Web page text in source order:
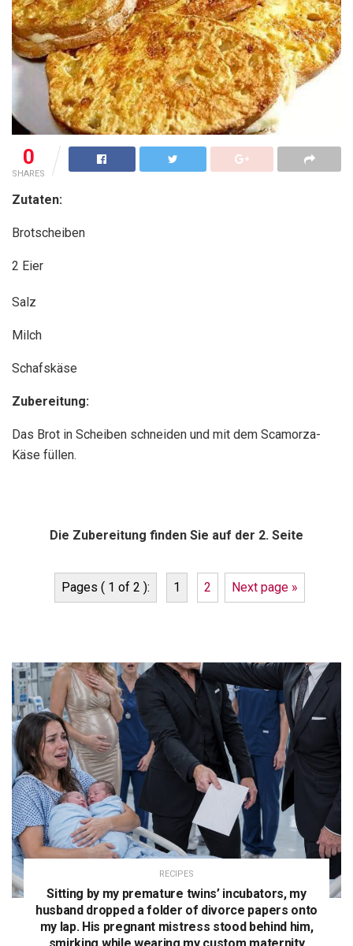
0
SHARES
Zutaten:
Brotscheiben
2 Eier
Salz
Milch
Schafskäse
Zubereitung:
Das Brot in Scheiben schneiden und mit dem Scamorza-
Käse füllen.
Die Zubereitung finden Sie auf der 2. Seite
Pages ( 1 of 2 ): 1 2 Next page »
RECIPES
Sitting by my premature twins’ incubators, my
husband dropped a folder of divorce papers onto
my lap. His pregnant mistress stood behind him,
smirking while wearing my custom maternity